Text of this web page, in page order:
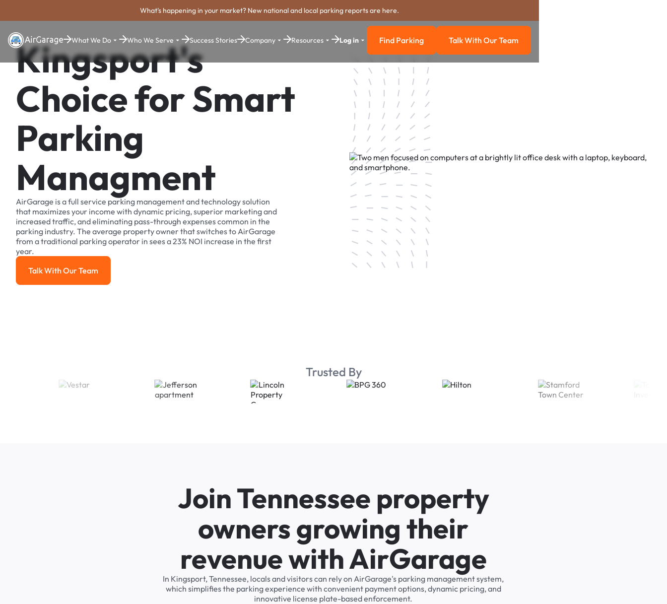
What's happening in your market? New national and local parking reports are here.
What We Do Who We Serve Success Stories Company Resources Log in Find Parking
Find Parking Talk with our team
Talk With Our Team
Kingsport's
Choice for Smart
Parking
Managment
AirGarage is a full service parking management and technology solution
that maximizes your income with dynamic pricing, superior marketing and
increased traffic, and eliminating pass-through expenses common in the
parking industry. The average property owner that switches to AirGarage
from a traditional parking operator in sees a 23% NOI increase in the first
year.
Talk With Our Team
Talk With Our Team
Trusted By
Join Tennessee property
owners growing their
revenue with AirGarage
In Kingsport, Tennessee, locals and visitors can rely on AirGarage's parking management system,
which simplifies the parking experience with convenient payment options, dynamic pricing, and
innovative license plate-based enforcement.